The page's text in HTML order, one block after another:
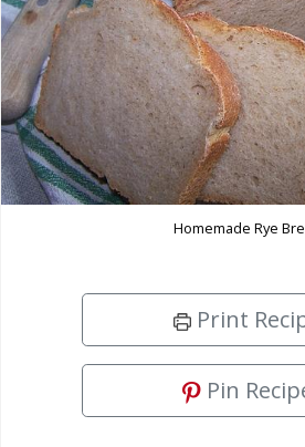
Homemade Rye
Print
Pin